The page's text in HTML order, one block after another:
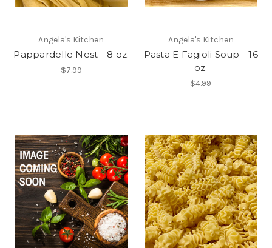
Angela's Kitchen
Pappardelle Nest - 8 oz.
$7.99
Angela's Kitchen
Pasta E Fagioli Soup - 16
oz.
$4.99